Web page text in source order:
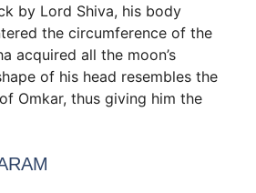
by Lord Shiva, his body
the circumference of the
acquired all the moon’s
of his head resembles the
Omkar, thus giving him the